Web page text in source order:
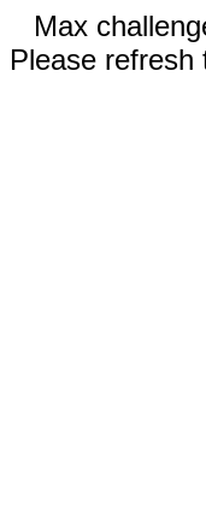
Max
Please refresh